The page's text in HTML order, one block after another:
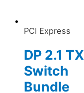
PCI Express
DP 2.1 TX
Switch
Bundle